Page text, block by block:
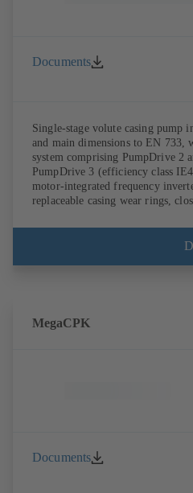
Documents
Single-stage volute casing pump
and main dimensions to EN
system comprising PumpDrive 2
PumpDrive 3 (efficiency class
motor-integrated frequency
replaceable casing wear rings,
EN 12756, shaft equipped with
shaft seal area. The back pull-
of the ErP Directive's efficiency
MegaCPK
Documents